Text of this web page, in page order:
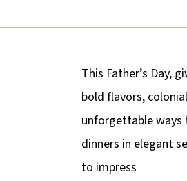
This Father’s Day,
bold flavors,
unforgettable ways
dinners in elegant
to impress